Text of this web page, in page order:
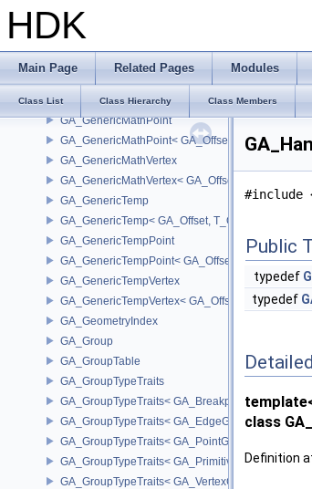
HDK
Main Page Related Pages Modules
Class List Class Hierarchy Class Members
GA_GBPrimitiveListT
GA_GBPrimitiveListWMixT
GA_GenericMath
GA_GenericMath< GA_Offset, T_OWNER >
GA_GenericMathPoint
GA_GenericMathPoint< GA_Offset >
GA_GenericMathVertex
GA_GenericMathVertex< GA_Offset >
GA_GenericTemp
GA_GenericTemp< GA_Offset, T_OWNER >
GA_GenericTempPoint
GA_GenericTempPoint< GA_Offset >
GA_GenericTempVertex
GA_GenericTempVertex< GA_Offset >
GA_GeometryIndex
GA_Group
GA_GroupTable
GA_GroupTypeTraits
GA_GroupTypeTraits< GA_BreakpointGroup >
GA_GroupTypeTraits< GA_EdgeGroup >
GA_GroupTypeTraits< GA_PointGroup >
GA_GroupTypeTraits< GA_PrimitiveGroup >
GA_GroupTypeTraits< GA_VertexGroup >
#include
Public
typedef
typedef
class
Definition